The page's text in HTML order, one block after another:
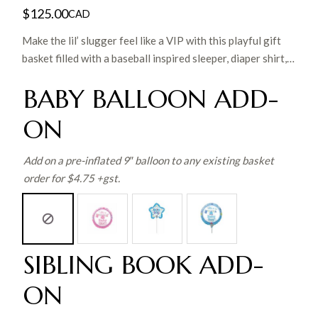
$125.00CAD
Make the lil’ slugger feel like a VIP with this playful gift
basket filled with a baseball inspired sleeper, diaper shirt,
washcloth, lil’ slugger onesie photo frame, bootie
bank and matching trinket box in a great reusable tin. A
perfect gift for the future all-star!
BABY BALLOON ADD-
ON
Add on a pre-inflated 9″ balloon to any existing basket
order for $4.75 +gst.
SIBLING BOOK ADD-
ON